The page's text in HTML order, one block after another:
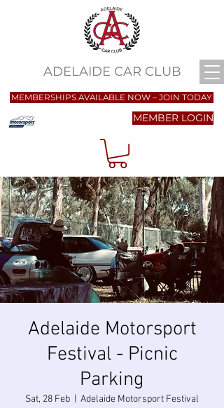
ADELAIDE CAR CLUB
MEMBER LOGIN
MEMBERSHIPS AVAILABLE NOW – JOIN TODAY
Adelaide Motorsport
Festival - Picnic
Parking
Sat, 28 Feb
Adelaide Motorsport Festival